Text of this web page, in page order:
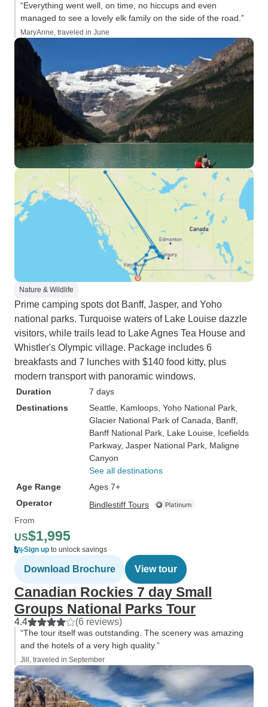
“Everything went well, on time, no hiccups and even
managed to see a lovely elk family on the side of the road.”
MaryAnne, traveled in June
Nature & Wildlife
Prime camping spots dot Banff, Jasper, and Yoho
national parks. Turquoise waters of Lake Louise dazzle
visitors, while trails lead to Lake Agnes Tea House and
Whistler's Olympic village. Package includes 6
breakfasts and 7 lunches with $140 food kitty, plus
modern transport with panoramic windows.
Duration
7 days
Destinations
Seattle , Kamloops , Yoho National Park
Glacier National Park of Canada , Banff
Banff National Park , Lake Louise , Icefields
Parkway, Jasper National Park , Maligne
Canyon
See all destinations
Age Range
Ages 7+
Operator
Bindlestiff Tours
From
US$1,995
Sign up to unlock savings
Download Brochure View tour
Canadian Rockies 7 day Small
Groups National Parks Tour
4.4 (6 reviews)
“The tour itself was outstanding. The scenery was amazing
and the hotels of a very high quality.”
Jill, traveled in September